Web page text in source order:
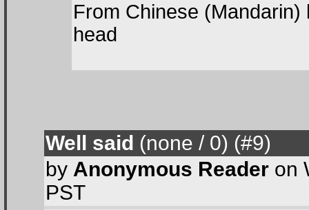
From Chinese
head
Well said (none / 0) (#9)
by Anonymous Reader on
PST